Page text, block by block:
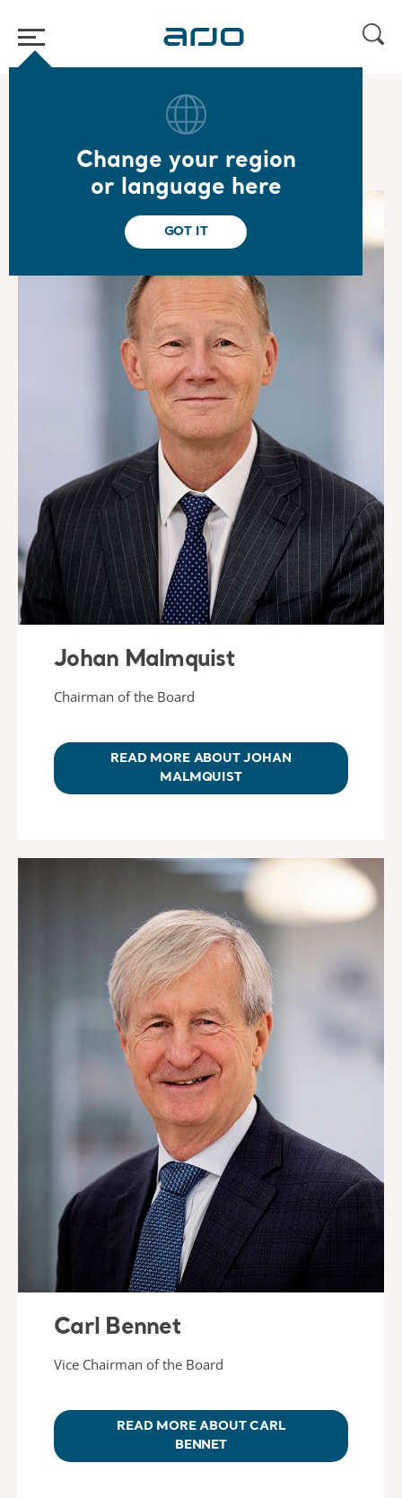
Change your region
or language here
GOT IT
Corporate governance
Johan Malmquist
Chairman of the Board
READ MORE ABOUT JOHAN
MALMQUIST
Carl Bennet
Vice Chairman of the Board
READ MORE ABOUT CARL
BENNET